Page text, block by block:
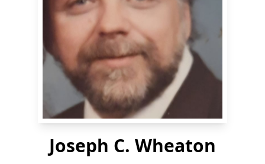
Joseph C. Wheaton